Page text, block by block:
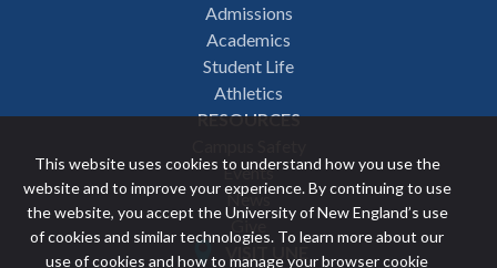
This website uses cookies to understand how you use the
website and to improve your experience. By continuing to use
the website, you accept the University of New England’s use
of cookies and similar technologies. To learn more about our
use of cookies and how to manage your browser cookie
Admissions
Academics
Student Life
Athletics
RESOURCES
Events
News
Give
VISIT UNE